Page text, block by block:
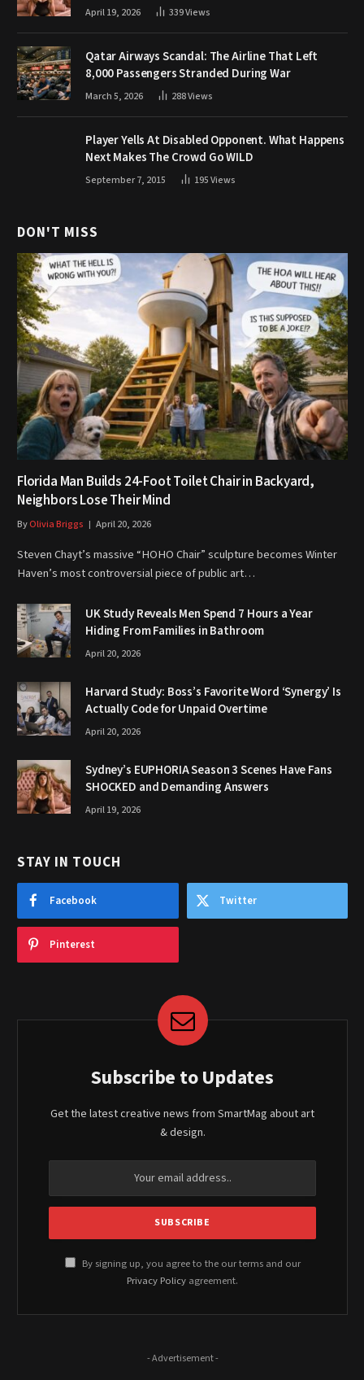
April 19, 2026 339Views
Qatar Airways Scandal: The Airline That Left
8,000 Passengers Stranded During War
March 5, 2026 288Views
Player Yells At Disabled Opponent. What Happens
Next Makes The Crowd Go WILD
September 7, 2015 195Views
DON'T MISS
Florida Man Builds 24-Foot Toilet Chair in Backyard,
Neighbors Lose Their Mind
ByOlivia Briggs April 20, 2026
Steven Chayt’s massive “HOHO Chair” sculpture becomes Winter
Haven’s most controversial piece of public art…
UK Study Reveals Men Spend 7 Hours a Year
Hiding From Families in Bathroom
April 20, 2026
Harvard Study: Boss’s Favorite Word ‘Synergy’ Is
Actually Code for Unpaid Overtime
April 20, 2026
Sydney’s EUPHORIA Season 3 Scenes Have Fans
SHOCKED and Demanding Answers
April 19, 2026
STAY IN TOUCH
Facebook Twitter
Pinterest
Subscribe to Updates
Get the latest creative news from SmartMag about art
& design.
By signing up, you agree to the our terms and our
Privacy Policy agreement.
- Advertisement -